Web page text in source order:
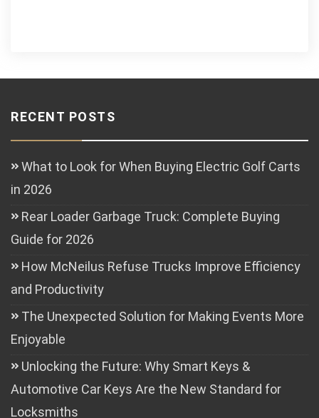
RECENT POSTS
What to Look for When Buying Electric Golf Carts
in 2026
Rear Loader Garbage Truck: Complete Buying
Guide for 2026
How McNeilus Refuse Trucks Improve Efficiency
and Productivity
The Unexpected Solution for Making Events More
Enjoyable
Unlocking the Future: Why Smart Keys &
Automotive Car Keys Are the New Standard for
Locksmiths